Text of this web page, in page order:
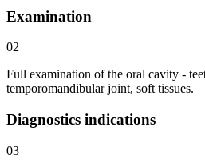
Examination
02
Full examination of the oral cavity -
temporomandibular joint, soft tissues.
Diagnostics indications
03